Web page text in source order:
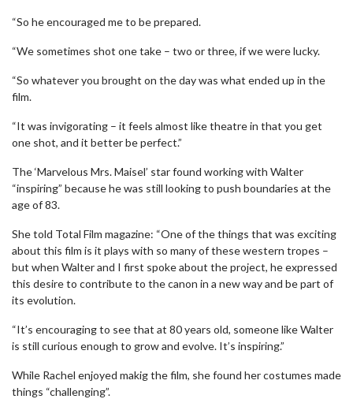
“So he encouraged me to be prepared.
“We sometimes shot one take – two or three, if we were lucky.
“So whatever you brought on the day was what ended up in the
film.
“It was invigorating – it feels almost like theatre in that you get
one shot, and it better be perfect.”
The ‘Marvelous Mrs. Maisel’ star found working with Walter
“inspiring” because he was still looking to push boundaries at the
age of 83.
She told Total Film magazine: “One of the things that was exciting
about this film is it plays with so many of these western tropes –
but when Walter and I first spoke about the project, he expressed
this desire to contribute to the canon in a new way and be part of
its evolution.
“It’s encouraging to see that at 80 years old, someone like Walter
is still curious enough to grow and evolve. It’s inspiring.”
While Rachel enjoyed makig the film, she found her costumes made
things “challenging”.